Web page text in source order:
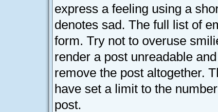
express a feeling using a
denotes sad. The full list of
form. Try not to overuse
render a post unreadable
remove the post altogether.
have set a limit to the
post.